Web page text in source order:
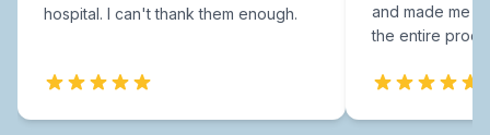
hospital. I can't thank them enough.
and made me
the entire